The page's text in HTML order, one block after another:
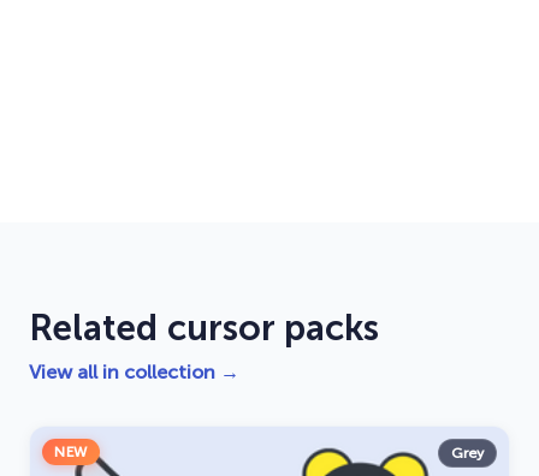
Related cursor packs
View all in collection →
NEW Grey